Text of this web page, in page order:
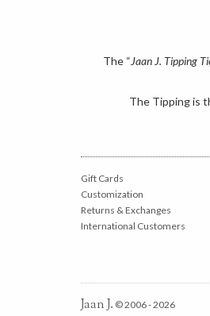
The “Jaan J. Tipping
The Tipping is
Gift Cards
Customization
Returns & Exchanges
International Customers
Jaan J. © 2006 - 2026